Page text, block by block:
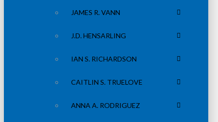
JAMES R. VANN
J.D. HENSARLING
IAN S. RICHARDSON
CAITLIN S. TRUELOVE
ANNA A. RODRIGUEZ